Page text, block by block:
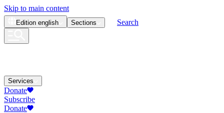
Skip to main content
Edition english Sections Search
Services
Donate
Subscribe
Donate